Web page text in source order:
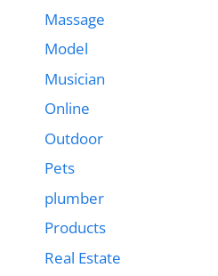
Massage
Model
Musician
Online
Outdoor
Pets
plumber
Products
Real Estate